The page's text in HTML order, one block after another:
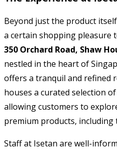
Beyond just the product
a certain shopping pleasure
350 Orchard Road, Shaw
nestled in the heart of
offers a tranquil and refined
houses a curated selection of
allowing customers to
premium products, including
Staff at Isetan are well-